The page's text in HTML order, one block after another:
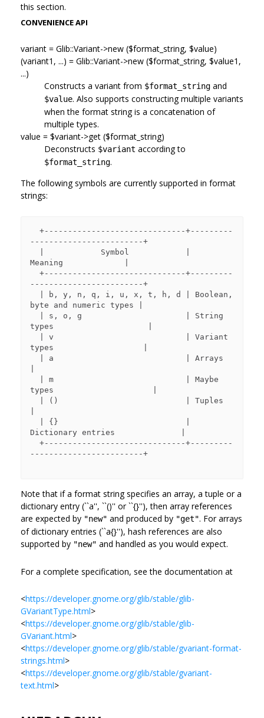
this section.
CONVENIENCE API
variant = Glib::Variant->new ($format_string, $value)
(variant1, ...) = Glib::Variant->new ($format_string, $value1,
...)
Constructs a variant from $format_string and
$value. Also supports constructing multiple variants
when the format string is a concatenation of
multiple types.
value = $variant->get ($format_string)
Deconstructs $variant according to
$format_string.
The following symbols are currently supported in format
strings:
------------------------+
Meaning             |
------------------------+
byte and numeric types |
types                    |
types                   |
types                     |
Dictionary entries              |
------------------------+
Note that if a format string specifies an array, a tuple or a
dictionary entry (``a'', ``()'' or ``{}''), then array references
are expected by "new" and produced by "get". For arrays
of dictionary entries (``a{}''), hash references are also
supported by "new" and handled as you would expect.
For a complete specification, see the documentation at
<https://developer.gnome.org/glib/stable/glib-
GVariantType.html>
<https://developer.gnome.org/glib/stable/glib-
GVariant.html>
<https://developer.gnome.org/glib/stable/gvariant-format-
strings.html>
<https://developer.gnome.org/glib/stable/gvariant-
text.html>